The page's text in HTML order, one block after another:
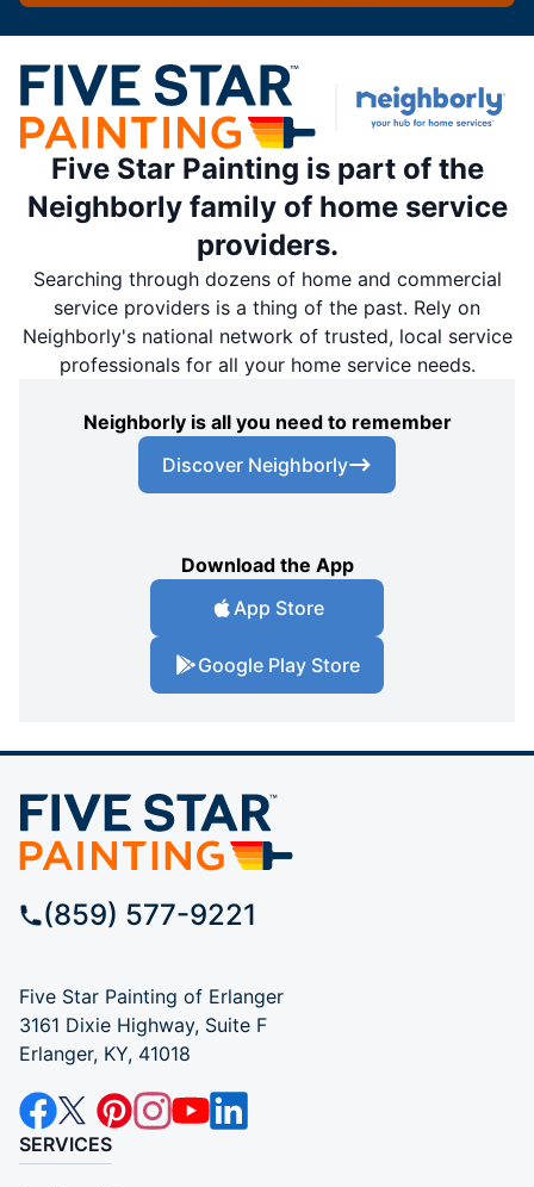
Five Star Painting is part of the
Neighborly family of home service
providers.
Searching through dozens of home and commercial
service providers is a thing of the past. Rely on
Neighborly's national network of trusted, local service
professionals for all your home service needs.
Neighborly is all you need to remember
Discover Neighborly
Download the App
App Store
Google Play Store
(859) 577-9221
Five Star Painting of Erlanger
3161 Dixie Highway, Suite F
Erlanger, KY, 41018
SERVICES